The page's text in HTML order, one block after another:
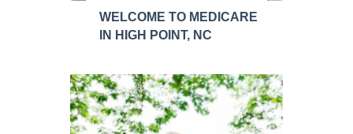
WELCOME TO MEDICARE
IN HIGH POINT, NC